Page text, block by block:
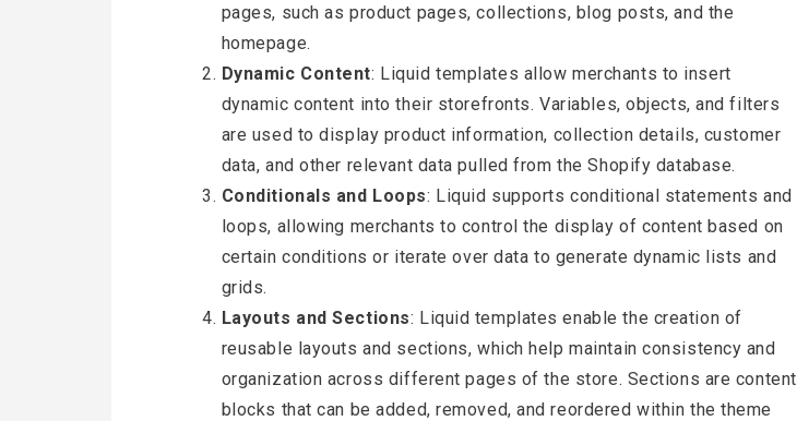
pages, such as product pages, collections, blog posts, and the
homepage.
Dynamic Content: Liquid templates allow merchants to insert
dynamic content into their storefronts. Variables, objects, and filters
are used to display product information, collection details, customer
data, and other relevant data pulled from the Shopify database.
Conditionals and Loops: Liquid supports conditional statements and
loops, allowing merchants to control the display of content based on
certain conditions or iterate over data to generate dynamic lists and
grids.
Layouts and Sections: Liquid templates enable the creation of
reusable layouts and sections, which help maintain consistency and
organization across different pages of the store. Sections are content
blocks that can be added, removed, and reordered within the theme